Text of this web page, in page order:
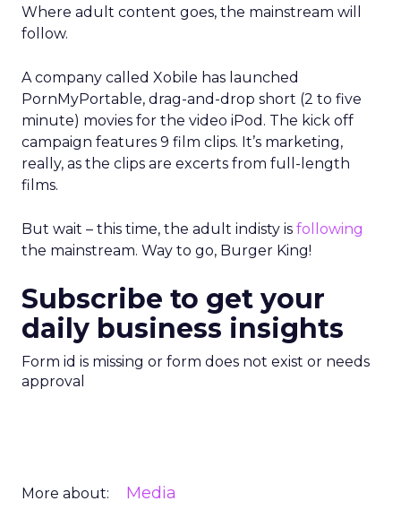
Where adult content goes, the mainstream will
follow.
A company called Xobile has launched
PornMyPortable, drag-and-drop short (2 to five
minute) movies for the video iPod. The kick off
campaign features 9 film clips. It’s marketing,
really, as the clips are excerts from full-length
films.
But wait – this time, the adult indisty is following
the mainstream. Way to go, Burger King!
Subscribe to get your
daily business insights
Form id is missing or form does not exist or needs
approval
More about: Media